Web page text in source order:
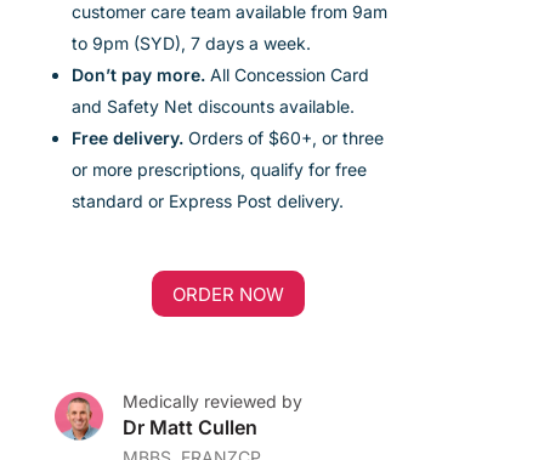
customer care team available from 9am
to 9pm (SYD), 7 days a week.
Don’t pay more.All Concession Card
and Safety Net discounts available.
Free delivery. Orders of $60+, or three
or more prescriptions, qualify for free
standard or Express Post delivery.
ORDER NOW
Medically reviewed by
Dr Matt Cullen